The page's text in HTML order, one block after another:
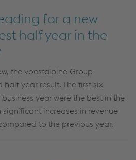
for a new
half year in the
the voestalpine Group
year result. The first six
year were the best in the
increases in revenue
to the previous year.